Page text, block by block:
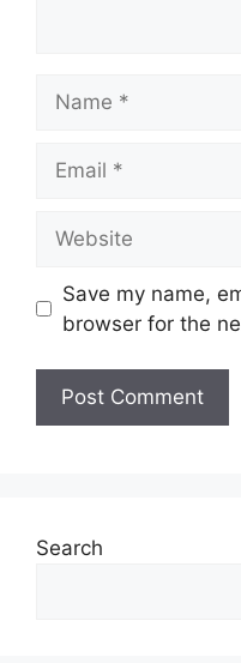
Save my name,
browser for the
Search